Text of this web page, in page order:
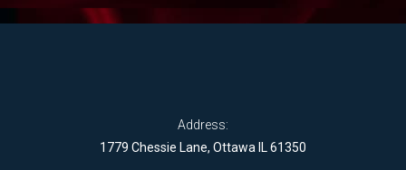
Address:
1779 Chessie Lane, Ottawa IL 61350